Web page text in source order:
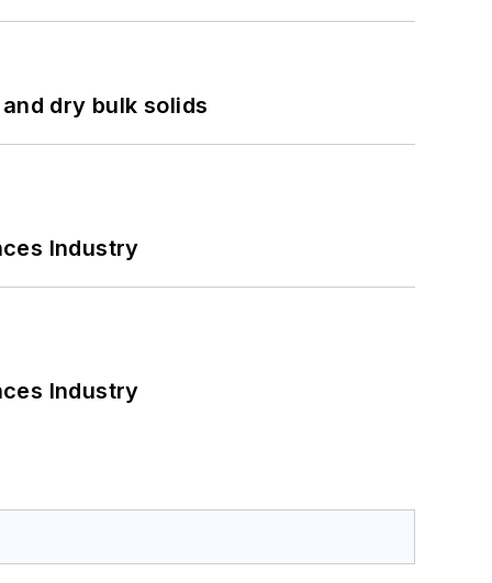
dry bulk solids
Industry
Industry